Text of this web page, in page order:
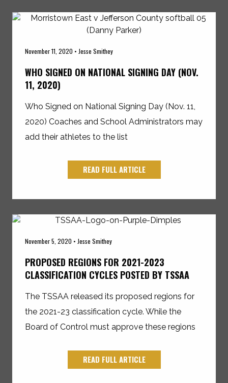
November 11, 2020 • Jesse Smithey
WHO SIGNED ON NATIONAL SIGNING DAY (NOV.
11, 2020)
Who Signed on National Signing Day (Nov. 11,
2020) Coaches and School Administrators may
add their athletes to the list
READ FULL ARTICLE
November 5, 2020 • Jesse Smithey
PROPOSED REGIONS FOR 2021-2023
CLASSIFICATION CYCLES POSTED BY TSSAA
The TSSAA released its proposed regions for
the 2021-23 classification cycle. While the
Board of Control must approve these regions
READ FULL ARTICLE